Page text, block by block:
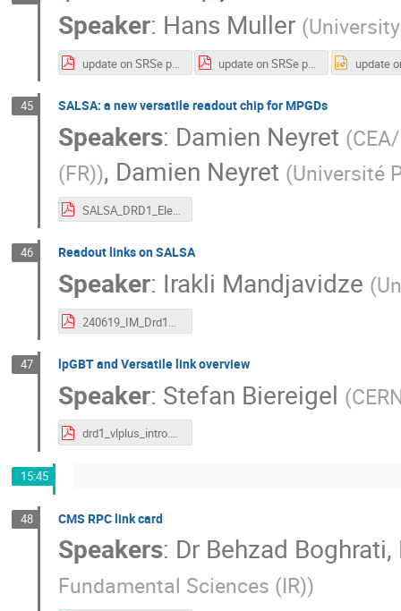
Speaker: Hans Muller (
update on SRSe project.pdf update on SRSe project.pdf
45 SALSA: a new versatile readout chip for MPGDs
Speakers: Damien Neyret (
(FR)), Damien Neyret (Université
SALSA_DRD1_Electronics_workshop_20240619.pdf
46 Readout links on SALSA
Speaker: Irakli Mandjavidze (
47 lpGBT and Versatile link overview
Speaker: Stefan Biereigel (
drd1_vlplus_intro.pdf
15:45
48 CMS RPC link card
Speakers: Dr Behzad Boghrati,
Fundamental Sciences (IR))